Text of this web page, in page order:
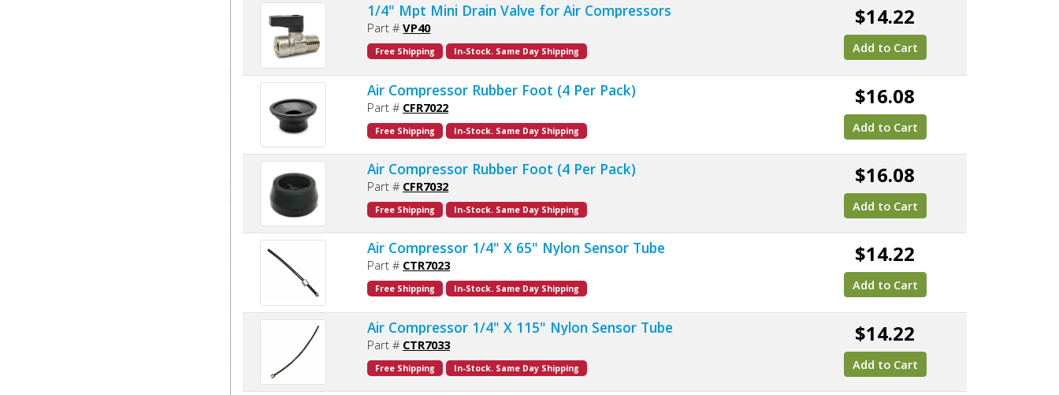
1/4" Mpt Mini Drain Valve for Air Compressors
Part #VP40
Free Shipping In-Stock. Same Day Shipping
$14.22
Add to Cart
Air Compressor Rubber Foot (4 Per Pack)
Part # CFR7022
Free Shipping In-Stock. Same Day Shipping
$16.08
Add to Cart
Air Compressor Rubber Foot (4 Per Pack)
Part # CFR7032
Free Shipping In-Stock. Same Day Shipping
$16.08
Add to Cart
Air Compressor 1/4" X 65" Nylon Sensor Tube
Part # CTR7023
Free Shipping In-Stock. Same Day Shipping
$14.22
Add to Cart
Air Compressor 1/4" X 115" Nylon Sensor Tube
Part # CTR7033
Free Shipping In-Stock. Same Day Shipping
$14.22
Add to Cart